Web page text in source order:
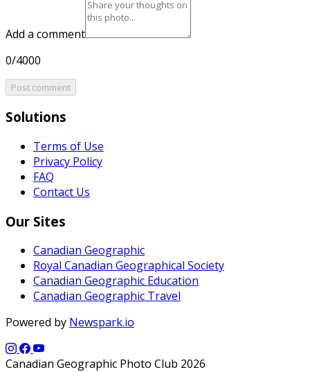
Add a comment
0/4000
Post comment
Solutions
Terms of Use
Privacy Policy
FAQ
Contact Us
Our Sites
Canadian Geographic
Royal Canadian Geographical Society
Canadian Geographic Education
Canadian Geographic Travel
Powered by Newspark.io
Canadian Geographic Photo Club 2026